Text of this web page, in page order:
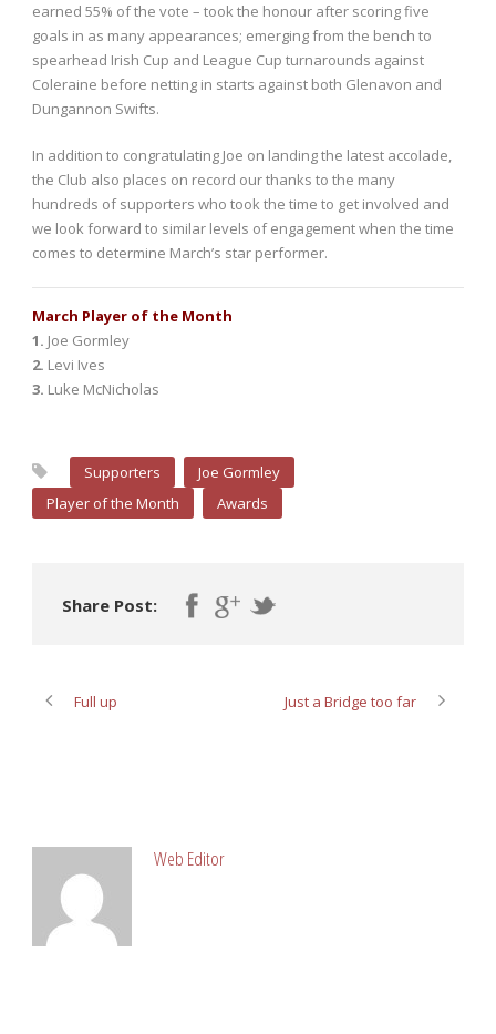
earned 55% of the vote – took the honour after scoring five
goals in as many appearances; emerging from the bench to
spearhead Irish Cup and League Cup turnarounds against
Coleraine before netting in starts against both Glenavon and
Dungannon Swifts.
In addition to congratulating Joe on landing the latest accolade,
the Club also places on record our thanks to the many
hundreds of supporters who took the time to get involved and
we look forward to similar levels of engagement when the time
comes to determine March’s star performer.
March Player of the Month
1. Joe Gormley
2. Levi Ives
3. Luke McNicholas
Supporters
Joe Gormley
Player of the Month
Awards
Share Post:
Full up Just a Bridge too far
Web Editor